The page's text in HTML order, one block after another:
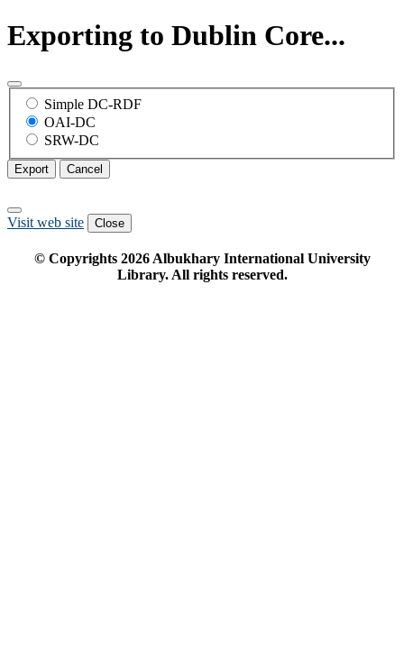
Exporting to Dublin Core...
Simple DC-RDF
OAI-DC
SRW-DC
Export Cancel
Visit web site Close
© Copyrights 2026Albukhary International University
Library. All rights reserved.